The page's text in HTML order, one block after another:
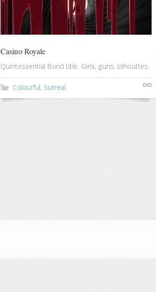
Casino Royale
Quintessential Bond title. Girls, guns, silhouttes.
Colourful,Surreal